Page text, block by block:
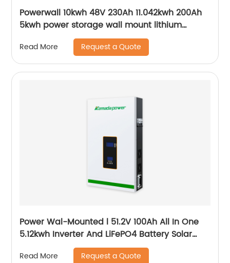
Powerwall 10kwh 48V 230Ah 11.042kwh 200Ah
5kwh power storage wall mount lithium
batteries for solar system
Read More Request a Quote
Power Wal-Mounted l 51.2V 100Ah All In One
5.12kwh Inverter And LiFePO4 Battery Solar
Read More Request a Quote